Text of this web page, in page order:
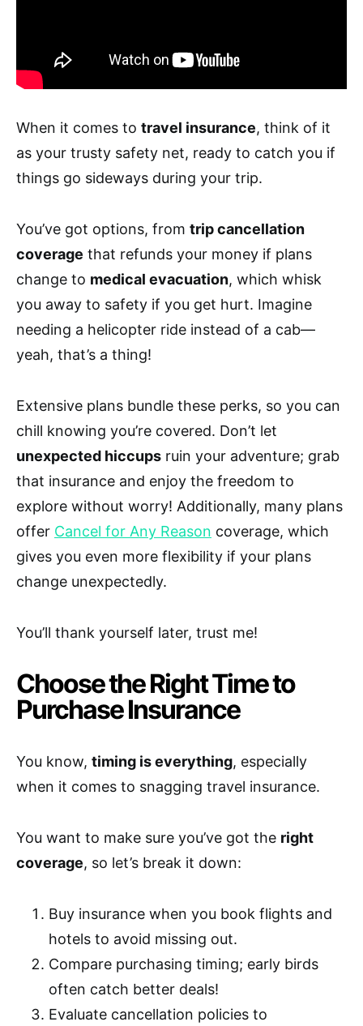
When it comes to travel insurance, think of it
as your trusty safety net, ready to catch you if
things go sideways during your trip.
You’ve got options, from trip cancellation
coverage that refunds your money if plans
change to medical evacuation, which whisk
you away to safety if you get hurt. Imagine
needing a helicopter ride instead of a cab—
yeah, that’s a thing!
Extensive plans bundle these perks, so you can
chill knowing you’re covered. Don’t let
unexpected hiccups ruin your adventure; grab
that insurance and enjoy the freedom to
explore without worry! Additionally, many plans
offer Cancel for Any Reason coverage, which
gives you even more flexibility if your plans
change unexpectedly.
You’ll thank yourself later, trust me!
Choose the Right Time to
Purchase Insurance
You know, timing is everything, especially
when it comes to snagging travel insurance.
You want to make sure you’ve got the right
coverage, so let’s break it down:
Buy insurance when you book flights and
hotels to avoid missing out.
Compare purchasing timing; early birds
often catch better deals!
Evaluate cancellation policies to